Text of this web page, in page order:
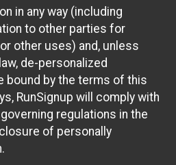
in any way (including
to other parties for
other uses) and, unless
de-personalized
bound by the terms of this
RunSignup will comply with
regulations in the
of personally